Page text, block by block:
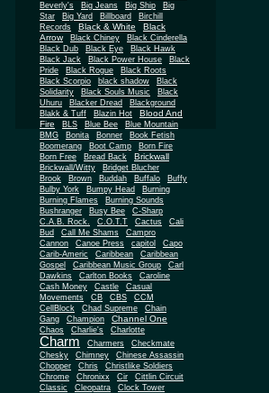
Beverly's
Big Jeans Big Ship
Big
Star
Big Yard Billboard
Birchill
Records
Black & White
Black
Arrow
Black Chiney
Black Cinderella
Black Dub
Black Eye
Black Hawk
Black Jack
Black Power House
Black
Pride
Black Rogue
Black Roots
Black Scorpio
black shadow
Black
Solidarity
Black Souls Music
Black
Uhuru
Blacker Dread
Blackground
Blakk & Tuff
Blazin Hot
Blood And
Fire
BLS Blue Bee
Blue Mountain
BMG
Bonita Bonner
Book Fetish
Boomerang
Boot Camp
Born Fire
Born Free
Bread Back Brickwall
Brickwall/Witty
Bridget Blucher
Brook
Brown Buddah Buffalo
Buffy
Bulby York
Bumpy Head
Burning
Burning Flames
Burning Sounds
Bushranger
Busy Bee
C-Sharp
C.A.B. Rock.
C.O.T.T Cactus
Cali
Bud
Call Me Shams
Campro
Cannon
Canoe Press capitol
Capo
Carib-Americ
Caribbean
Caribbean
Gospel
Caribbean Music Group
Carl
Dawkins
Carlton Books
Caroline
Cash Money
Castle
Casual
Movements
CB CBS
CCM
CellBlock
Chad Supreme
Chain
Gang
Champion Channel One
Chaos Charlie's Charlotte
Charm Charmers
Checkmate
Chesky
Chimney
Chinese Assassin
Chopper
Chris
Christlike Soldiers
Chrome
Chronixx Cir
Cittlin Circuit
Classic
Cleopatra
Clock Tower